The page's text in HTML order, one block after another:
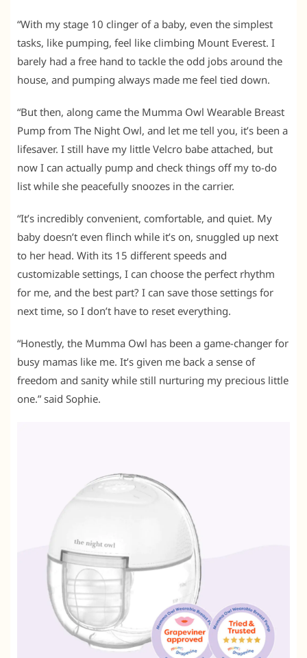
“With my stage 10 clinger of a baby, even the simplest
tasks, like pumping, feel like climbing Mount Everest. I
barely had a free hand to tackle the odd jobs around the
house, and pumping always made me feel tied down.
“But then, along came the Mumma Owl Wearable Breast
Pump from The Night Owl, and let me tell you, it’s been a
lifesaver. I still have my little Velcro babe attached, but
now I can actually pump and check things off my to-do
list while she peacefully snoozes in the carrier.
“It’s incredibly convenient, comfortable, and quiet. My
baby doesn’t even flinch while it’s on, snuggled up next
to her head. With its 15 different speeds and
customizable settings, I can choose the perfect rhythm
for me, and the best part? I can save those settings for
next time, so I don’t have to reset everything.
“Honestly, the Mumma Owl has been a game-changer for
busy mamas like me. It’s given me back a sense of
freedom and sanity while still nurturing my precious little
one.” said Sophie.